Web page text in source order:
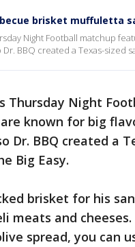
brisket muffuletta
Night Football matchup
BBQ created a Texas-sized
Thursday Night
known for big
Dr. BBQ created a
Big Easy.
brisket for his
meats and
spread, you can